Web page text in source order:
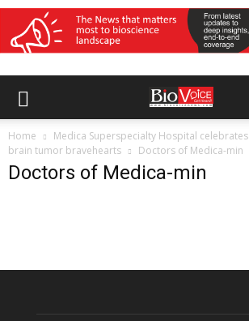
Home
Medica Superspecialty Hospital celebrates
brain tumor bravehearts
Doctors of Medica-min
Doctors of Medica-min